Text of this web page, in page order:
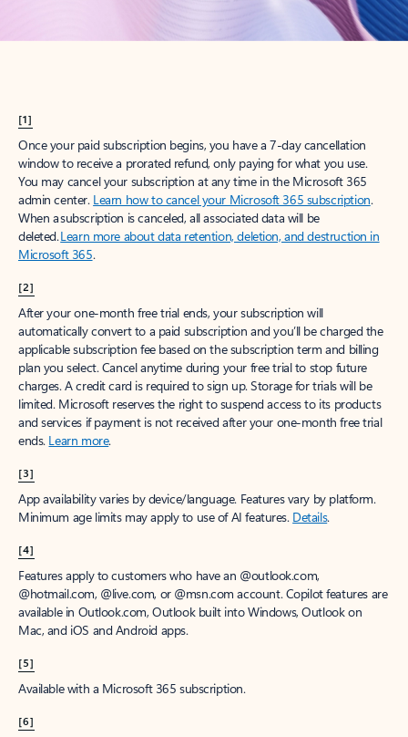
[1]
Once your paid subscription begins, you have a 7-day cancellation
window to receive a prorated refund, only paying for what you use.
You may cancel your subscription at any time in the Microsoft 365
admin center. Learn how to cancel your Microsoft 365 subscription.
When a subscription is canceled, all associated data will be
deleted.Learn more about data retention, deletion, and destruction in
Microsoft 365.
[2]
After your one-month free trial ends, your subscription will
automatically convert to a paid subscription and you’ll be charged the
applicable subscription fee based on the subscription term and billing
plan you select. Cancel anytime during your free trial to stop future
charges. A credit card is required to sign up. Storage for trials will be
limited. Microsoft reserves the right to suspend access to its products
and services if payment is not received after your one-month free trial
ends. Learn more.
[3]
App availability varies by device/language. Features vary by platform.
Minimum age limits may apply to use of AI features. Details.
[4]
Features apply to customers who have an @outlook.com,
@hotmail.com, @live.com, or @msn.com account. Copilot features are
available in Outlook.com, Outlook built into Windows, Outlook on
Mac, and iOS and Android apps.
[5]
Available with a Microsoft 365 subscription.
[6]